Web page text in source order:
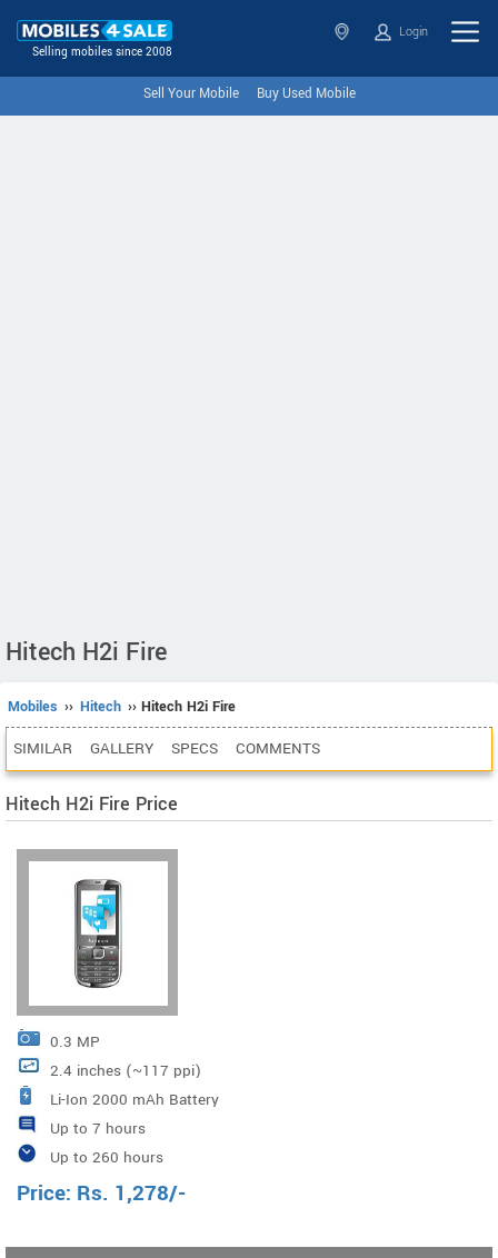
Selling mobiles since 2008
Login
Sell Your Mobile Buy Used Mobile
Hitech H2i Fire
Mobiles ›› Hitech ›› Hitech H2i Fire
SIMILAR GALLERY SPECS COMMENTS
Hitech H2i Fire Price
0.3 MP
2.4 inches (~117 ppi)
Li-Ion 2000 mAh Battery
Up to 7 hours
Up to 260 hours
Price: Rs. 1,278/-